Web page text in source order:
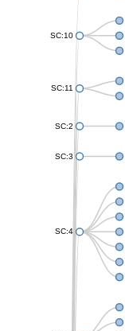
SC:10
SC:11
SC:2
SC:3
SC:4